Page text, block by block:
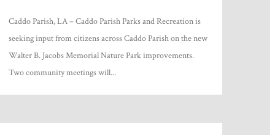
Caddo Parish, LA – Caddo Parish Parks and Recreation is
seeking input from citizens across Caddo Parish on the new
Walter B. Jacobs Memorial Nature Park improvements.
Two community meetings will...